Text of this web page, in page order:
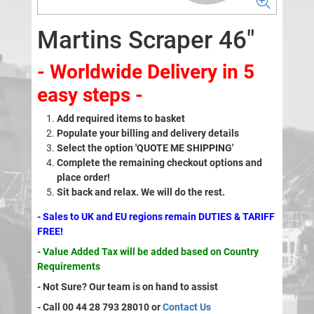
Martins Scraper 46"
- Worldwide Delivery in 5
easy steps -
Add required items to basket
Populate your billing and delivery details
Select the option 'QUOTE ME SHIPPING'
Complete the remaining checkout options and
place order!
Sit back and relax. We will do the rest.
- Sales to UK and EU regions remain DUTIES & TARIFF
FREE!
- Value Added Tax will be added based on Country
Requirements
- Not Sure? Our team is on hand to assist
- Call 00 44 28 793 28010 orContact Us